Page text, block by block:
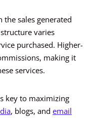
sales generated
varies
purchased. Higher-
making it
services.
key to maximizing
, blogs, and email